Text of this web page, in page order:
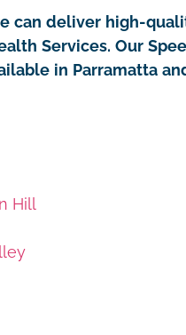
can deliver high-
Services. Our
in Parramatta
Hill